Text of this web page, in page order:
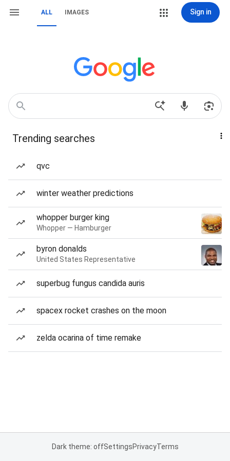
ALL IMAGES Sign in
Trending searches
qvc
winter weather predictions
whopper burger king
Whopper — Hamburger
byron donalds
United States Representative
superbug fungus candida auris
spacex rocket crashes on the moon
zelda ocarina of time remake
Dark theme: offSettingsPrivacyTerms